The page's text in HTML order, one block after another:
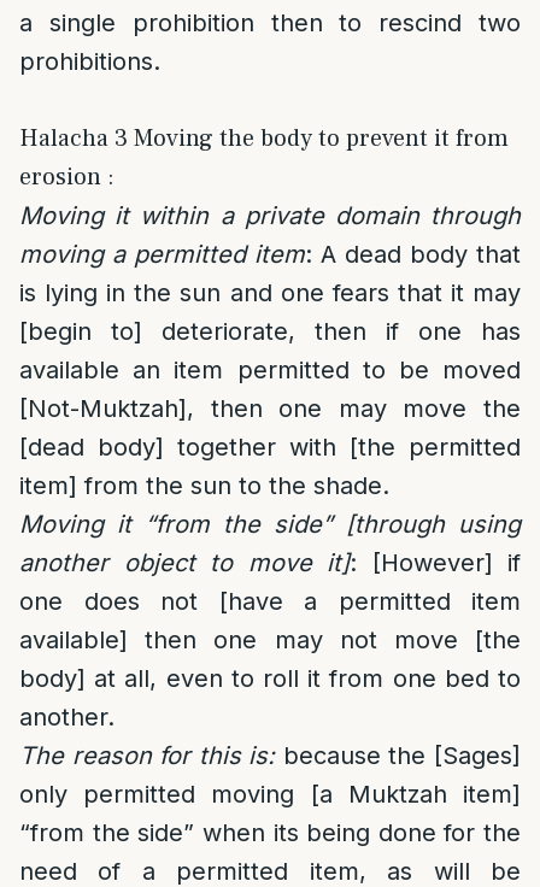
a single prohibition then to rescind two
prohibitions.
Halacha 3 Moving the body to prevent it from
erosion :
Moving it within a private domain through
moving a permitted item: A dead body that
is lying in the sun and one fears that it may
[begin to] deteriorate, then if one has
available an item permitted to be moved
[Not-Muktzah], then one may move the
[dead body] together with [the permitted
item] from the sun to the shade.
Moving it “from the side” [through using
another object to move it]: [However] if
one does not [have a permitted item
available] then one may not move [the
body] at all, even to roll it from one bed to
another.
The reason for this is:because the [Sages]
only permitted moving [a Muktzah item]
“from the side” when its being done for the
need of a permitted item, as will be